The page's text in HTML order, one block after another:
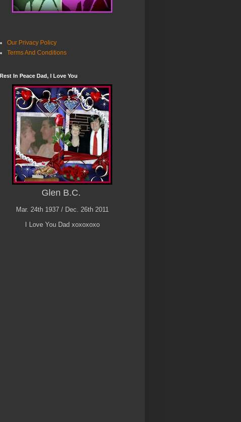
Our Privacy Policy
Terms And Conditions
Rest In Peace Dad, I Love You
Glen B.C.
Mar. 24th 1937 / Dec. 26th 2011
I Love You Dad xoxoxoxo